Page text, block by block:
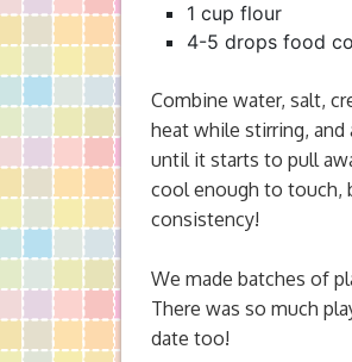
1 cup flour
4-5 drops food
Combine water, salt,
heat while stirring,
until it starts to pull
cool enough to touch,
consistency!
We made batches of
There was so much
date too!